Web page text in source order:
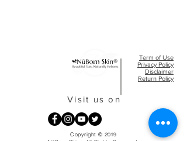
Term of Use
Privacy Policy​
Disclaimer
Return Policy
Visit us on
Copyright © 2019